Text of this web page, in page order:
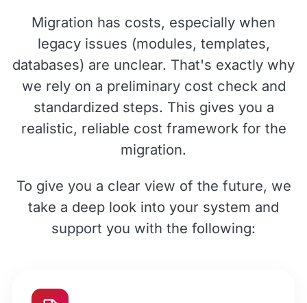
Migration has costs, especially when
legacy issues (modules, templates,
databases) are unclear. That's exactly why
we rely on a preliminary cost check and
standardized steps. This gives you a
realistic, reliable cost framework for the
migration.
To give you a clear view of the future, we
take a deep look into your system and
support you with the following: